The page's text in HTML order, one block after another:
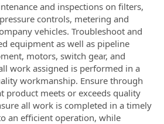
and inspections on filters,
controls, metering and
vehicles. Troubleshoot and
equipment as well as pipeline
motors, switch gear, and
work assigned is performed in a
workmanship. Ensure through
product meets or exceeds quality
all work is completed in a timely
an efficient operation, while